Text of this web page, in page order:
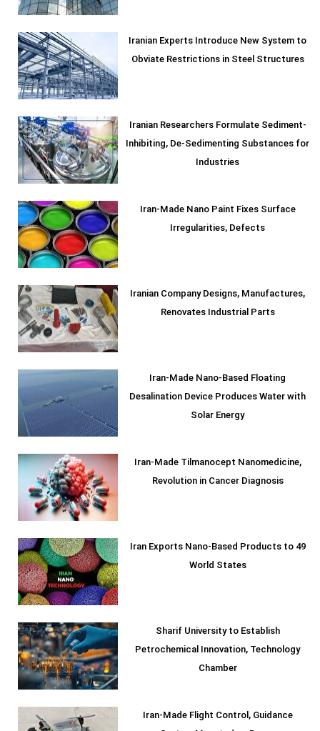
Iranian Experts Introduce New System to
Obviate Restrictions in Steel Structures
Iranian Researchers Formulate Sediment-
Inhibiting, De-Sedimenting Substances for
Industries
Iran-Made Nano Paint Fixes Surface
Irregularities, Defects
Iranian Company Designs, Manufactures,
Renovates Industrial Parts
Iran-Made Nano-Based Floating
Desalination Device Produces Water with
Solar Energy
Iran-Made Tilmanocept Nanomedicine,
Revolution in Cancer Diagnosis
Iran Exports Nano-Based Products to 49
World States
Sharif University to Establish
Petrochemical Innovation, Technology
Chamber
Iran-Made Flight Control, Guidance